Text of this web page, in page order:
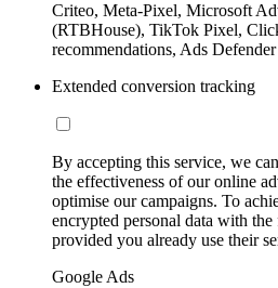
Criteo, Meta-Pixel, Microsoft
(RTBHouse), TikTok Pixel,
recommendations, Ads Defender
Extended conversion tracking
By accepting this service, we
the effectiveness of our online
optimise our campaigns. To
encrypted personal data with
provided you already use their
Google Ads